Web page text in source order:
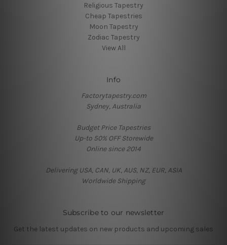
Religious Tapestry
Cheap Tapestries
Moon Tapestry
Zodiac Tapestry
View All
Info
Factorytapestry.com
Sydney, Australia
Budget Price Tapestries
Up-to 50% OFF Storewide
Online since 2014
Delivering USA, CAN, UK, AUS, NZ, EUR, ASIA
Worldwide Shipping
Subscribe to our newsletter
Get the latest updates on new products and upcoming sales